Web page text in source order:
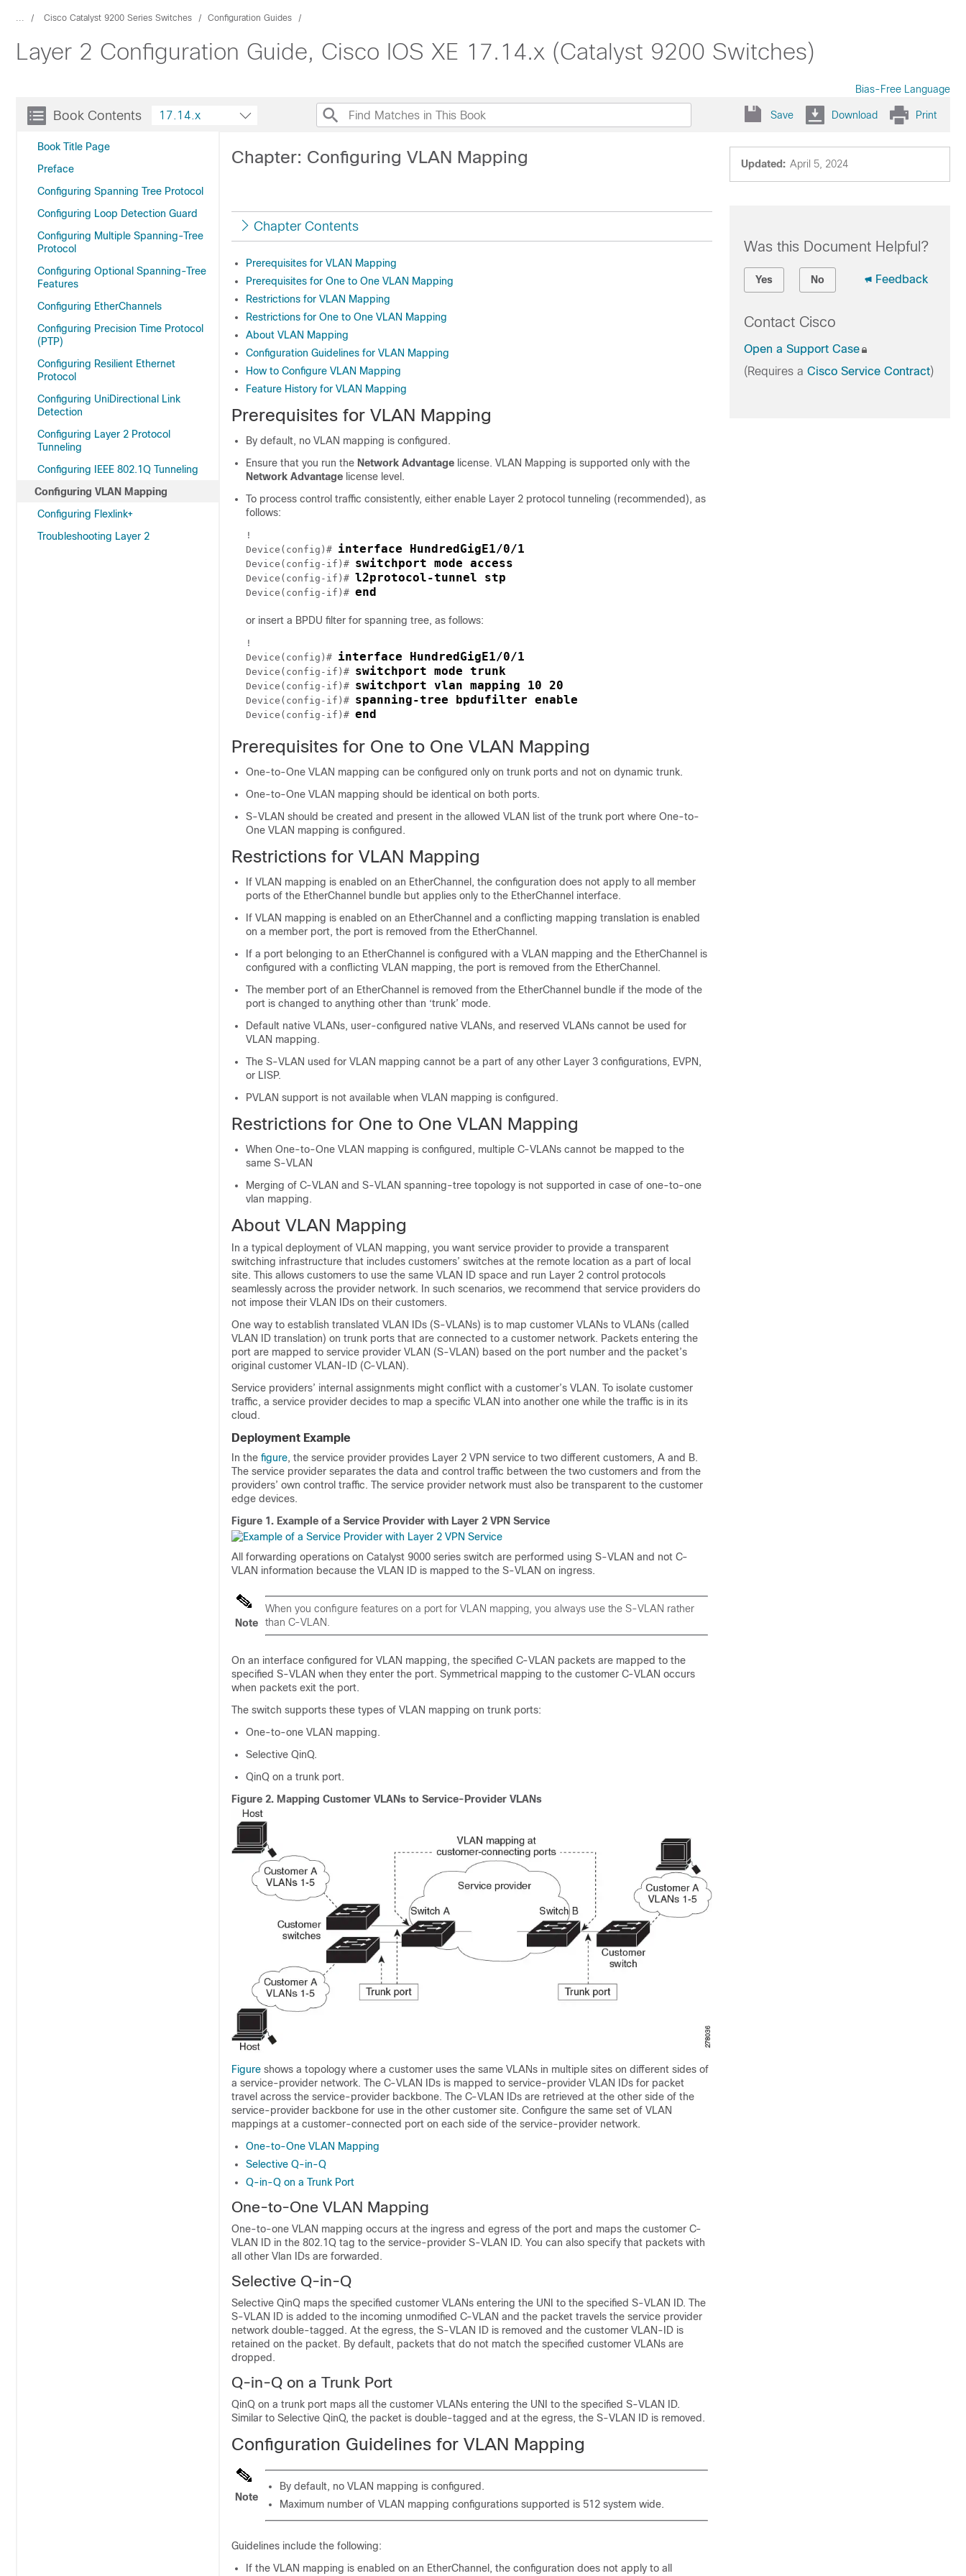
... Cisco Catalyst 9200 Series Switches Configuration Guides
Layer 2 Configuration Guide, Cisco IOS XE 17.14.x (Catalyst 9200 Switches)
Bias-Free Language
Book Contents
Book Title Page
Preface
Configuring Spanning Tree Protocol
Configuring Loop Detection Guard
Configuring Multiple Spanning-Tree
Protocol
Configuring Optional Spanning-Tree
Features
Configuring EtherChannels
Configuring Precision Time Protocol
(PTP)
Configuring Resilient Ethernet
Protocol
Configuring UniDirectional Link
Detection
Configuring Layer 2 Protocol
Tunneling
Configuring IEEE 802.1Q Tunneling
Configuring VLAN Mapping
Configuring Flexlink+
Troubleshooting Layer 2
17.14.x Save Download Print
Updated: April 5, 2024
Chapter: Configuring VLAN Mapping
Chapter Contents
Prerequisites for VLAN Mapping
Prerequisites for One to One VLAN Mapping
Restrictions for VLAN Mapping
Restrictions for One to One VLAN Mapping
About VLAN Mapping
Configuration Guidelines for VLAN Mapping
How to Configure VLAN Mapping
Feature History for VLAN Mapping
Prerequisites for VLAN Mapping
By default, no VLAN mapping is configured.
Ensure that you run the Network Advantage license. VLAN Mapping is supported only with the
Network Advantage license level.
To process control traffic consistently, either enable Layer 2 protocol tunneling (recommended), as
follows:
!
Device(config)# interface HundredGigE1/0/1
Device(config-if)# switchport mode access
Device(config-if)# l2protocol-tunnel stp
Device(config-if)# end
or insert a BPDU filter for spanning tree, as follows:
!
Device(config)# interface HundredGigE1/0/1
Device(config-if)# switchport mode trunk
Device(config-if)# switchport vlan mapping 10 20
Device(config-if)# spanning-tree bpdufilter enable
Device(config-if)# end
Prerequisites for One to One VLAN Mapping
One-to-One VLAN mapping can be configured only on trunk ports and not on dynamic trunk.
One-to-One VLAN mapping should be identical on both ports.
S-VLAN should be created and present in the allowed VLAN list of the trunk port where One-to-
One VLAN mapping is configured.
Restrictions for VLAN Mapping
If VLAN mapping is enabled on an EtherChannel, the configuration does not apply to all member
ports of the EtherChannel bundle but applies only to the EtherChannel interface.
If VLAN mapping is enabled on an EtherChannel and a conflicting mapping translation is enabled
on a member port, the port is removed from the EtherChannel.
If a port belonging to an EtherChannel is configured with a VLAN mapping and the EtherChannel is
configured with a conflicting VLAN mapping, the port is removed from the EtherChannel.
The member port of an EtherChannel is removed from the EtherChannel bundle if the mode of the
port is changed to anything other than ‘trunk’ mode.
Default native VLANs, user-configured native VLANs, and reserved VLANs cannot be used for
VLAN mapping.
The S-VLAN used for VLAN mapping cannot be a part of any other Layer 3 configurations, EVPN,
or LISP.
PVLAN support is not available when VLAN mapping is configured.
Restrictions for One to One VLAN Mapping
When One-to-One VLAN mapping is configured, multiple C-VLANs cannot be mapped to the
same S-VLAN
Merging of C-VLAN and S-VLAN spanning-tree topology is not supported in case of one-to-one
vlan mapping.
About VLAN Mapping
In a typical deployment of VLAN mapping, you want service provider to provide a transparent
switching infrastructure that includes customers’ switches at the remote location as a part of local
site. This allows customers to use the same VLAN ID space and run Layer 2 control protocols
seamlessly across the provider network. In such scenarios, we recommend that service providers do
not impose their VLAN IDs on their customers.
One way to establish translated VLAN IDs (S-VLANs) is to map customer VLANs to VLANs (called
VLAN ID translation) on trunk ports that are connected to a customer network. Packets entering the
port are mapped to service provider VLAN (S-VLAN) based on the port number and the packet’s
original customer VLAN-ID (C-VLAN).
Service providers’ internal assignments might conflict with a customer’s VLAN. To isolate customer
traffic, a service provider decides to map a specific VLAN into another one while the traffic is in its
cloud.
Deployment Example
In the figure, the service provider provides Layer 2 VPN service to two different customers, A and B.
The service provider separates the data and control traffic between the two customers and from the
providers’ own control traffic. The service provider network must also be transparent to the customer
edge devices.
Figure 1. Example of a Service Provider with Layer 2 VPN Service
All forwarding operations on Catalyst 9000 series switch are performed using S-VLAN and not C-
VLAN information because the VLAN ID is mapped to the S-VLAN on ingress.
Note
When you configure features on a port for VLAN mapping, you always use the S-VLAN rather
than C-VLAN.
On an interface configured for VLAN mapping, the specified C-VLAN packets are mapped to the
specified S-VLAN when they enter the port. Symmetrical mapping to the customer C-VLAN occurs
when packets exit the port.
The switch supports these types of VLAN mapping on trunk ports:
One-to-one VLAN mapping.
Selective QinQ.
QinQ on a trunk port.
Figure 2. Mapping Customer VLANs to Service-Provider VLANs
Figure shows a topology where a customer uses the same VLANs in multiple sites on different sides of
a service-provider network. The C-VLAN IDs is mapped to service-provider VLAN IDs for packet
travel across the service-provider backbone. The C-VLAN IDs are retrieved at the other side of the
service-provider backbone for use in the other customer site. Configure the same set of VLAN
mappings at a customer-connected port on each side of the service-provider network.
One-to-One VLAN Mapping
Selective Q-in-Q
Q-in-Q on a Trunk Port
One-to-One VLAN Mapping
One-to-one VLAN mapping occurs at the ingress and egress of the port and maps the customer C-
VLAN ID in the 802.1Q tag to the service-provider S-VLAN ID. You can also specify that packets with
all other Vlan IDs are forwarded.
Selective Q-in-Q
Selective QinQ maps the specified customer VLANs entering the UNI to the specified S-VLAN ID. The
S-VLAN ID is added to the incoming unmodified C-VLAN and the packet travels the service provider
network double-tagged. At the egress, the S-VLAN ID is removed and the customer VLAN-ID is
retained on the packet. By default, packets that do not match the specified customer VLANs are
dropped.
Q-in-Q on a Trunk Port
QinQ on a trunk port maps all the customer VLANs entering the UNI to the specified S-VLAN ID.
Similar to Selective QinQ, the packet is double-tagged and at the egress, the S-VLAN ID is removed.
Configuration Guidelines for VLAN Mapping
Note
By default, no VLAN mapping is configured.
Maximum number of VLAN mapping configurations supported is 512 system wide.
Guidelines include the following:
If the VLAN mapping is enabled on an EtherChannel, the configuration does not apply to all
Was this Document Helpful?
Yes No Feedback
Contact Cisco
Open a Support Case
(Requires a Cisco Service Contract)